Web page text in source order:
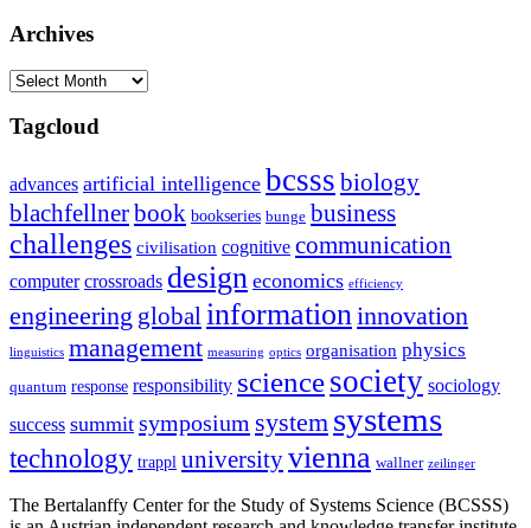
Archives
Archives
Tagcloud
advances artificial intelligence bcsss biology
blachfellnerbook bookseries bunge business
challenges civilisation cognitive communication
computer crossroads design economics efficiency
engineering global informationinnovation
linguistics management measuring optics organisation physics
quantum response responsibility sciencesociety sociology
success summit symposium system systems
technology trappl universityvienna wallner zeilinger
The Bertalanffy Center for the Study of Systems Science (BCSSS)